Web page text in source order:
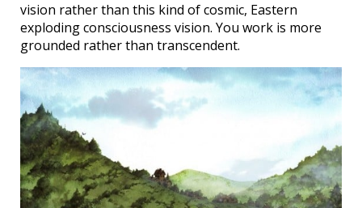
vision rather than this kind of cosmic, Eastern
exploding consciousness vision. You work is more
grounded rather than transcendent.